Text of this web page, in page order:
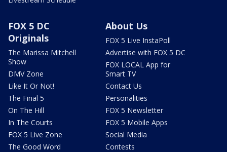
FOX 5 DC
Originals
The Marissa Mitchell
Show
DMV Zone
Like It Or Not!
The Final 5
On The Hill
In The Courts
FOX 5 Live Zone
The Good Word
About Us
FOX 5 Live InstaPoll
Advertise with FOX 5 DC
FOX LOCAL App for
Smart TV
Contact Us
Personalities
FOX 5 Newsletter
FOX 5 Mobile Apps
Social Media
Contests